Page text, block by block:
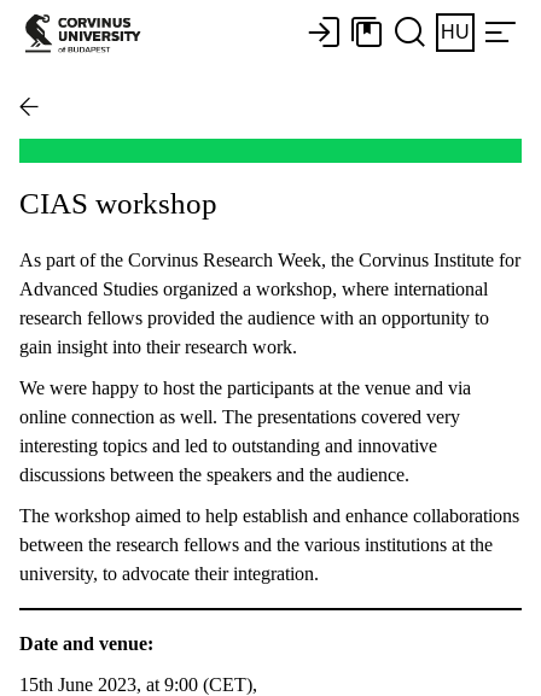
HU
CIAS workshop
As part of the Corvinus Research Week, the Corvinus Institute for
Advanced Studies organized a workshop, where international
research fellows provided the audience with an opportunity to
gain insight into their research work.
We were happy to host the participants at the venue and via
online connection as well. The presentations covered very
interesting topics and led to outstanding and innovative
discussions between the speakers and the audience.
The workshop aimed to help establish and enhance collaborations
between the research fellows and the various institutions at the
university, to advocate their integration.
Date and venue:
15th June 2023, at 9:00 (CET),